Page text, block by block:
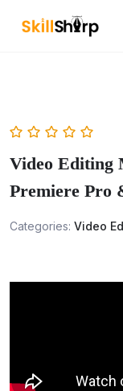
Video Editing
Premiere Pro
Categories: Video